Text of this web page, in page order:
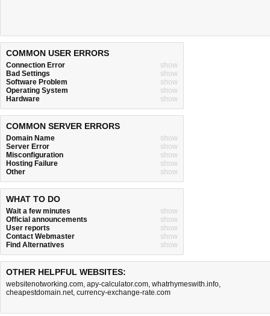
COMMON USER ERRORS
Connection Error
show
Bad Settings
show
Software Problem
show
Operating System
show
Hardware
show
COMMON SERVER ERRORS
Domain Name
show
Server Error
show
Misconfiguration
show
Hosting Failure
show
Other
show
WHAT TO DO
Wait a few minutes
show
Official announcements
show
User reports
show
Contact Webmaster
show
Find Alternatives
show
OTHER HELPFUL WEBSITES:
websitenotworking.com, apy-calculator.com, whatrhymeswith.info,
cheapestdomain.net, currency-exchange-rate.com